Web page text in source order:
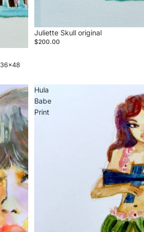
36x48
Juliette Skull original
$200.00
Hula
Babe
Print